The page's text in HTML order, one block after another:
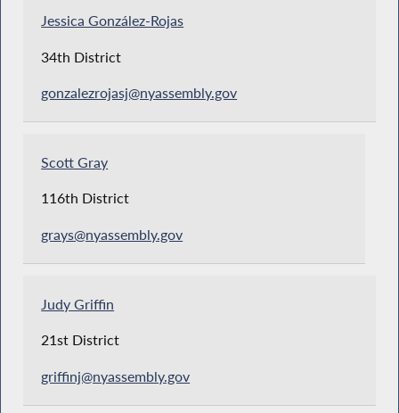
Jessica González-Rojas
34th District
gonzalezrojasj@nyassembly.gov
Scott Gray
116th District
grays@nyassembly.gov
Judy Griffin
21st District
griffinj@nyassembly.gov